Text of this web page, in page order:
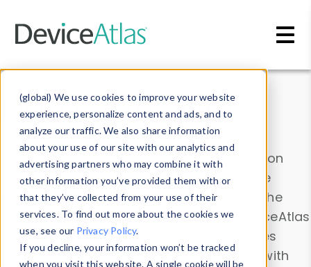
(global) We use cookies to improve your website
experience, personalize content and ads, and to
analyze our traffic. We also share information
about your use of our site with our analytics and
advertising partners who may combine it with
other information you’ve provided them with or
that they’ve collected from your use of their
services. To find out more about the cookies we
use, see our Privacy Policy.
If you decline, your information won’t be tracked
when you visit this website. A single cookie will be
Data & Insights
Explore our device data. Drill into information
and properties on all devices or contribute
information with theDevice Browser
. Use the
Data Explorerto explore and analyze DeviceAtlas
data. Check our available device properties
from ourProperty List. Test a User-Agent with